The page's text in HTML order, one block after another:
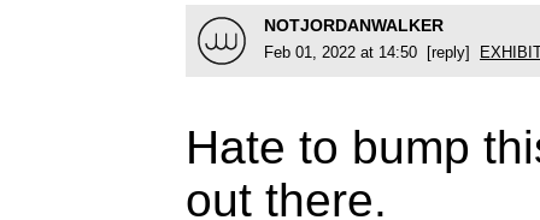
NOTJORDANWALKER
Feb 01, 2022 at 14:50 [reply]
Hate to bump
out there.